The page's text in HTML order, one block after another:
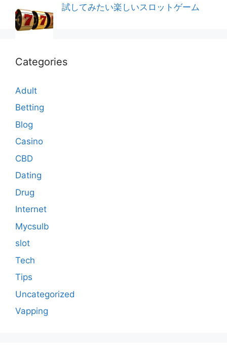
試してみたい楽しいスロットゲーム
Categories
Adult
Betting
Blog
Casino
CBD
Dating
Drug
Internet
Mycsulb
slot
Tech
Tips
Uncategorized
Vapping